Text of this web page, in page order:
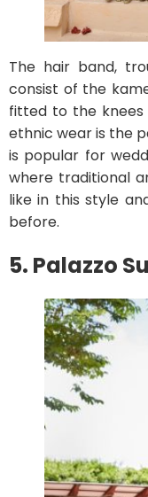
The hair band,
consist of the
fitted to the knees
ethnic wear is the
is popular for
where traditional
like in this style
before.
5. Palazzo